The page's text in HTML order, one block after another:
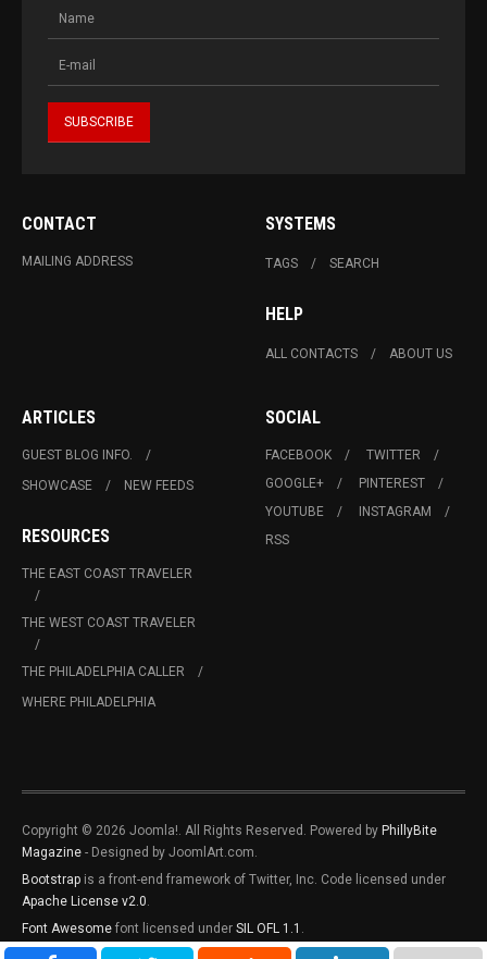
CONTACT
MAILING ADDRESS
SYSTEMS
TAGS SEARCH
HELP
ALL CONTACTS ABOUT US
ARTICLES
GUEST BLOG INFO.
SHOWCASE
NEW FEEDS
RESOURCES
THE EAST COAST TRAVELER
THE WEST COAST TRAVELER
THE PHILADELPHIA CALLER
WHERE PHILADELPHIA
SOCIAL
FACEBOOK
TWITTER
GOOGLE+
PINTEREST
YOUTUBE
INSTAGRAM
RSS
Copyright © 2026 Joomla!. All Rights Reserved. Powered by PhillyBite
Magazine - Designed by JoomlArt.com.
Bootstrap is a front-end framework of Twitter, Inc. Code licensed under
Apache License v2.0.
Font Awesome font licensed under SIL OFL 1.1 .